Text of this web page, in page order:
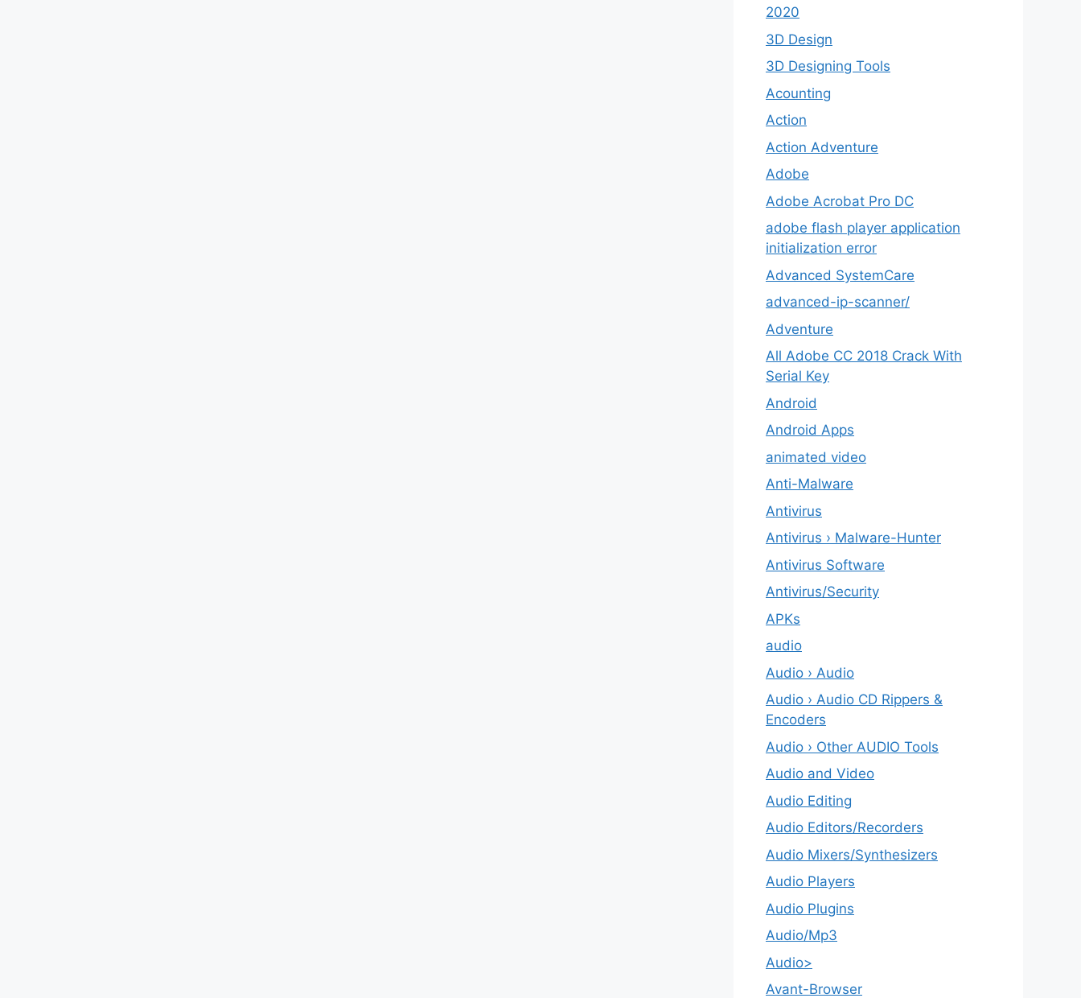
2020
3D Design
3D Designing Tools
Acounting
Action
Action Adventure
Adobe
Adobe Acrobat Pro DC
adobe flash player application
initialization error
Advanced SystemCare
advanced-ip-scanner/
Adventure
All Adobe CC 2018 Crack With
Serial Key
Android
Android Apps
animated video
Anti-Malware
Antivirus
Antivirus › Malware-Hunter
Antivirus Software
Antivirus/Security
APKs
audio
Audio › Audio
Audio › Audio CD Rippers &
Encoders
Audio › Other AUDIO Tools
Audio and Video
Audio Editing
Audio Editors/Recorders
Audio Mixers/Synthesizers
Audio Players
Audio Plugins
Audio/Mp3
Audio>
Avant-Browser